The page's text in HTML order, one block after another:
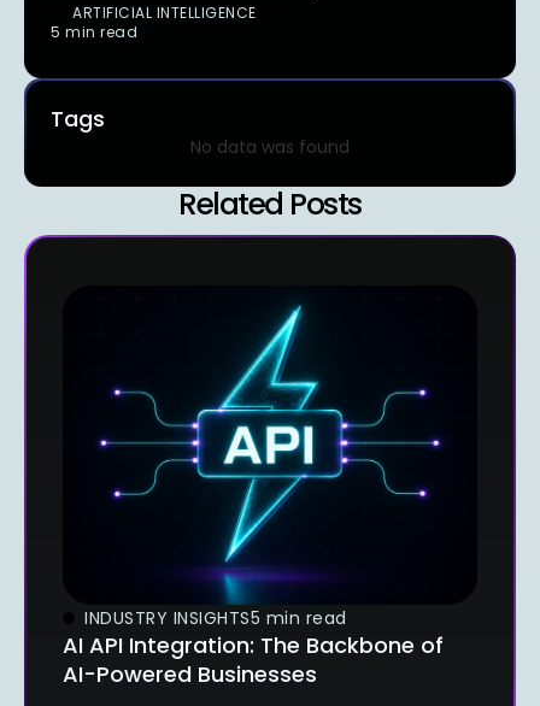
ARTIFICIAL INTELLIGENCE
5 min read
Tags
No data was found
Related Posts
INDUSTRY INSIGHTS5 min read
AI API Integration: The Backbone of
AI-Powered Businesses